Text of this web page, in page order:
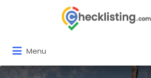
Menu
for: